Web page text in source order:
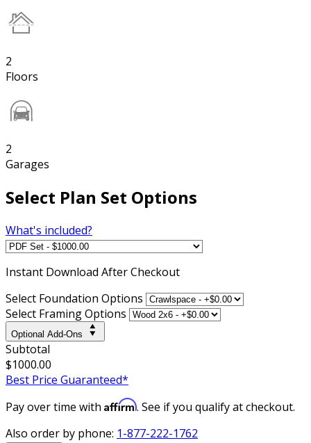
2
Floors
2
Garages
Select Plan Set Options
What's included?
Instant Download After Checkout
Select Foundation Options
Select Framing Options
Optional Add-Ons
Subtotal
$1000.00
Best Price Guaranteed*
Pay over time with Affirm. See if you qualify at checkout.
Also order by phone: 1-877-222-1762